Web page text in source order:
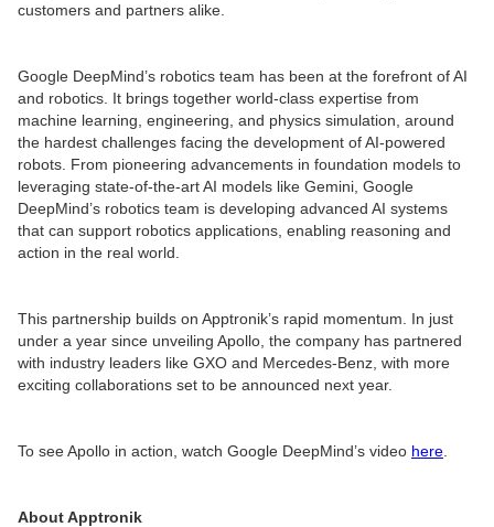
customers and partners alike.
Google DeepMind’s robotics team has been at the forefront of AI
and robotics. It brings together world-class expertise from
machine learning, engineering, and physics simulation, around
the hardest challenges facing the development of AI-powered
robots. From pioneering advancements in foundation models to
leveraging state-of-the-art AI models like Gemini, Google
DeepMind’s robotics team is developing advanced AI systems
that can support robotics applications, enabling reasoning and
action in the real world.
This partnership builds on Apptronik’s rapid momentum. In just
under a year since unveiling Apollo, the company has partnered
with industry leaders like GXO and Mercedes-Benz, with more
exciting collaborations set to be announced next year.
To see Apollo in action, watch Google DeepMind’s video here
About Apptronik